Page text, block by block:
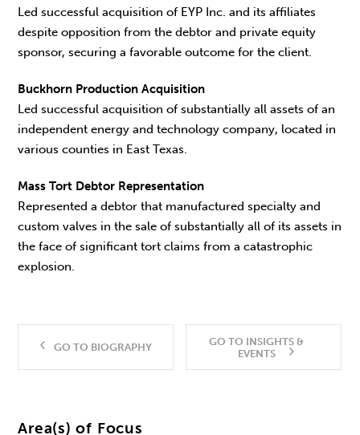
Led successful acquisition of EYP Inc. and its affiliates
despite opposition from the debtor and private equity
sponsor, securing a favorable outcome for the client.
Buckhorn Production Acquisition
Led successful acquisition of substantially all assets of an
independent energy and technology company, located in
various counties in East Texas.
Mass Tort Debtor Representation
Represented a debtor that manufactured specialty and
custom valves in the sale of substantially all of its assets in
the face of significant tort claims from a catastrophic
explosion.
GO TO BIOGRAPHY
GO TO INSIGHTS &
EVENTS
Area(s) of Focus